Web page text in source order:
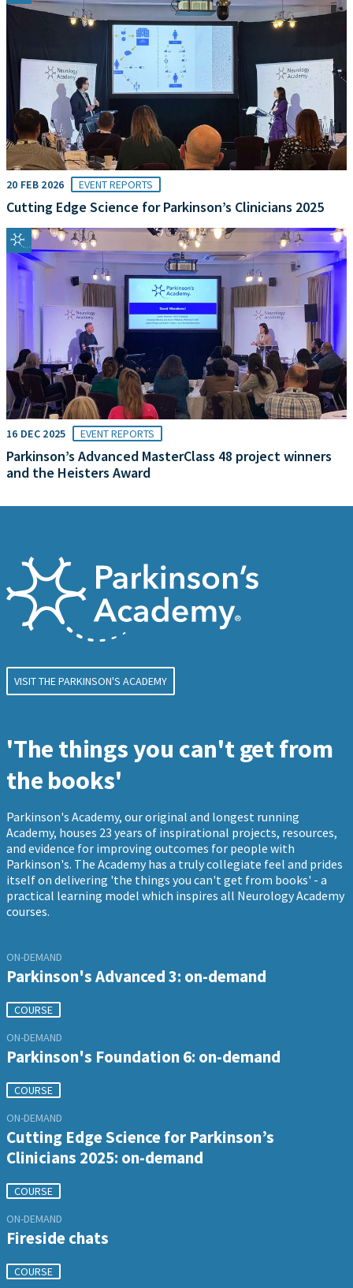
20 FEB 2026 EVENT REPORTS
Cutting Edge Science for Parkinson’s Clinicians 2025
16 DEC 2025 EVENT REPORTS
Parkinson’s Advanced MasterClass 48 project winners
and the Heisters Award
VISIT THE PARKINSON'S ACADEMY
'The things you can't get from
the books'
Parkinson's Academy, our original and longest running
Academy, houses 23 years of inspirational projects, resources,
and evidence for improving outcomes for people with
Parkinson's. The Academy has a truly collegiate feel and prides
itself on delivering 'the things you can't get from books' - a
practical learning model which inspires all Neurology Academy
courses.
ON-DEMAND
Parkinson's Advanced 3: on-demand
COURSE
ON-DEMAND
Parkinson's Foundation 6: on-demand
COURSE
ON-DEMAND
Cutting Edge Science for Parkinson’s
Clinicians 2025: on-demand
COURSE
ON-DEMAND
Fireside chats
COURSE